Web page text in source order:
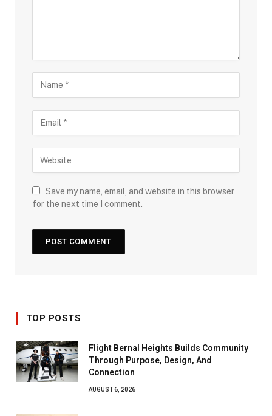
Save my name, email, and website in this browser
for the next time I comment.
TOP POSTS
Flight Bernal Heights Builds Community
Through Purpose, Design, And
Connection
AUGUST 6, 2026